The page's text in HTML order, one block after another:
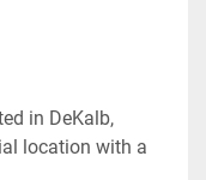
in DeKalb,
location with a